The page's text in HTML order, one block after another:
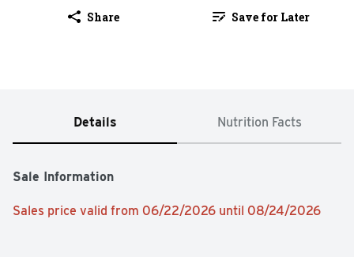
Share Save for Later
Details Nutrition Facts
Sale Information
Sales price valid from 06/22/2026 until 08/24/2026